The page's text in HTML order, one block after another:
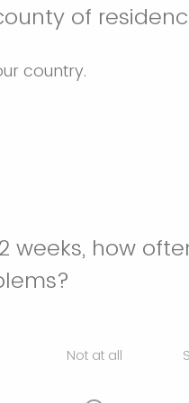
of
country.
weeks, how
Not at all